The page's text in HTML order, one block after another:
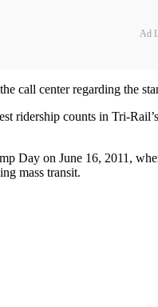
Ad
call center regarding the
ridership counts in Tri-
Day on June 16, 2011,
mass transit.